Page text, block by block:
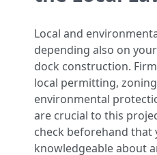
Local and
depending also on
dock construction.
local permitting,
environmental
are crucial to this
check beforehand that
knowledgeable about